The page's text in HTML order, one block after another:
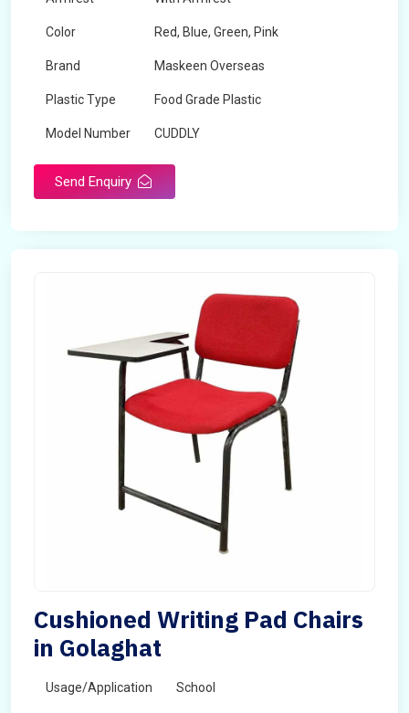
Color Red, Blue, Green, Pink
Brand Maskeen Overseas
Plastic Type Food Grade Plastic
Model Number CUDDLY
Send Enquiry
Cushioned Writing Pad Chairs
in Golaghat
Usage/Application School